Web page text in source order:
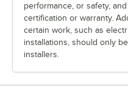
performance, or safety,
certification or warranty.
certain work, such as
installations, should only
installers.